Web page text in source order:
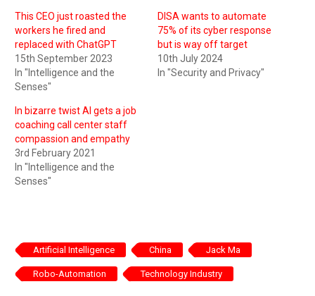
This CEO just roasted the
workers he fired and
replaced with ChatGPT
15th September 2023
In "Intelligence and the
Senses"
DISA wants to automate
75% of its cyber response
but is way off target
10th July 2024
In "Security and Privacy"
In bizarre twist AI gets a job
coaching call center staff
compassion and empathy
3rd February 2021
In "Intelligence and the
Senses"
Artificial Intelligence China Jack Ma
Robo-Automation Technology Industry